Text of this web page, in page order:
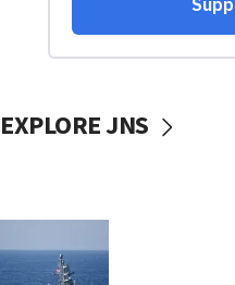
EXPLORE JNS